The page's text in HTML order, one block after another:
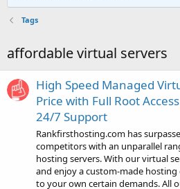
Tags
affordable virtual servers
High Speed Managed
Price with Full Root
24/7 Support
Rankfirsthosting.com has
competitors with an unparallel
hosting servers. With our virtual
and enjoy a custom-made
to your own certain demands. All